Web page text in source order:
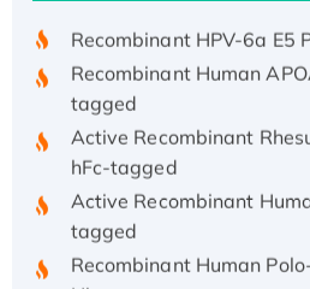
Recombinant HPV-6a E5
Recombinant Human
tagged
Active Recombinant
hFc-tagged
Active Recombinant
tagged
Recombinant Human